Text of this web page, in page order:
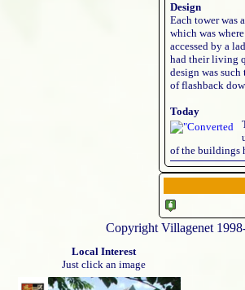
Design
Each tower was
which was
accessed by a
had their living
design was
of flashback
Today
of the buildings
Copyright Villagenet
Local Interest
Just click an image